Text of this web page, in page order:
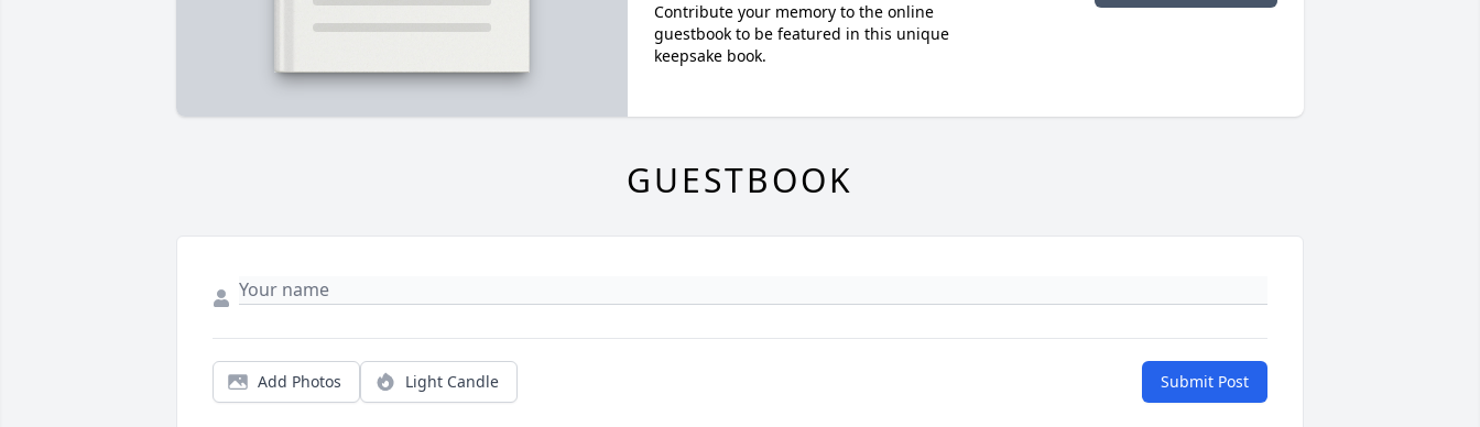
Contribute your memory to the online
guestbook to be featured in this unique
keepsake book.
GUESTBOOK
Add Photos Light Candle Submit Post